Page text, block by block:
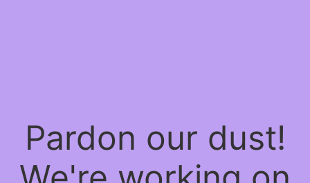
Pardon our dust!